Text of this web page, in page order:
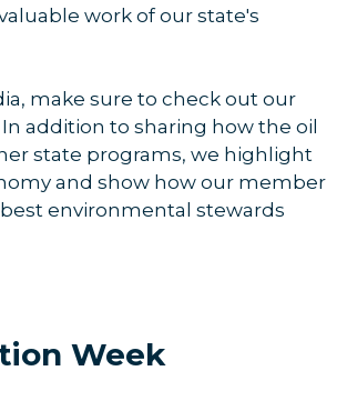
work of our state's
make sure to check out our
In addition to sharing how the oil
state programs, we highlight
and show how our member
environmental stewards
Week